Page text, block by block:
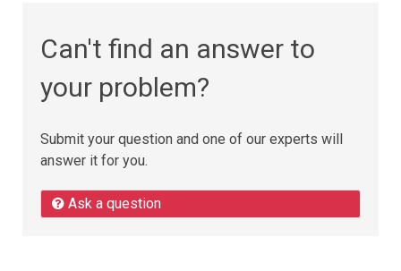
Can't find an answer to
your problem?
Submit your question and one of our experts will
answer it for you.
Ask a question